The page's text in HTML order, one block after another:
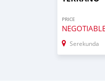
PRICE
Serekunda